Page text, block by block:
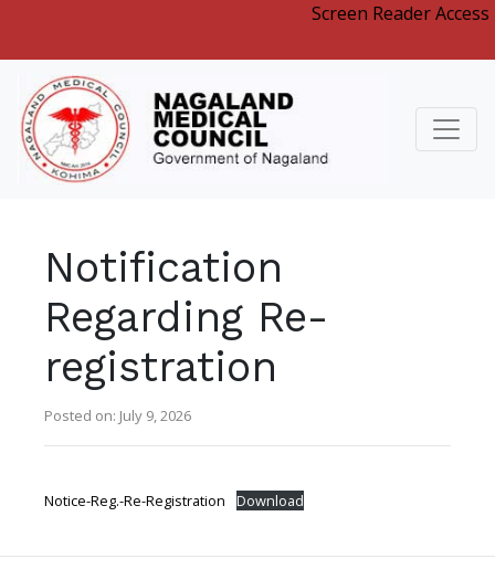
Screen Reader Access
Notification
Regarding Re-
registration
Posted on: July 9, 2026
Notice-Reg.-Re-Registration Download